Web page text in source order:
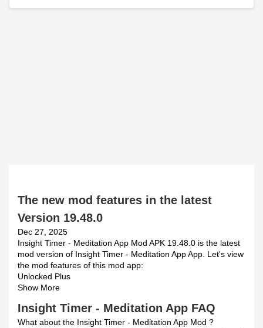
The new mod features in the latest
Version 19.48.0
Dec 27, 2025
Insight Timer - Meditation App Mod APK 19.48.0 is the latest
mod version of Insight Timer - Meditation App App. Let's view
the mod features of this mod app:
Unlocked Plus
Show More
Insight Timer - Meditation App FAQ
What about the Insight Timer - Meditation App Mod ?